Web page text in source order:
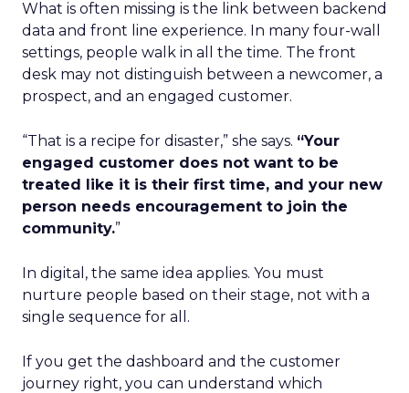
What is often missing is the link between backend
data and front line experience. In many four-wall
settings, people walk in all the time. The front
desk may not distinguish between a newcomer, a
prospect, and an engaged customer.
“That is a recipe for disaster,” she says. “Your
engaged customer does not want to be
treated like it is their first time, and your new
person needs encouragement to join the
community.”
In digital, the same idea applies. You must
nurture people based on their stage, not with a
single sequence for all.
If you get the dashboard and the customer
journey right, you can understand which